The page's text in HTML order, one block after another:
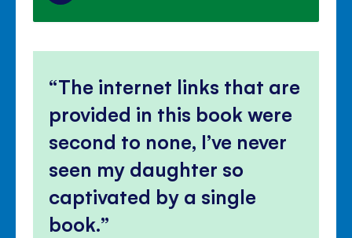
The internet links that are
provided in this book were
second to none, I’ve never
seen my daughter so
captivated by a single
book.